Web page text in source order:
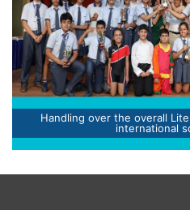
Winners of Literati -